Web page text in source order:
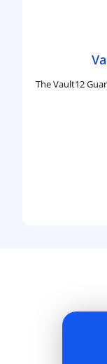
The Vault12